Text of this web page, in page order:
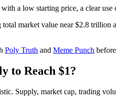
a low starting price, a clear use
total market value near $2.8 trillion
Poly Truth and Meme Punch
to Reach $1?
Supply, market cap, trading